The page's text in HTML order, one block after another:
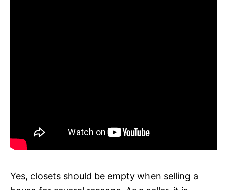
Yes, closets should be empty when selling a